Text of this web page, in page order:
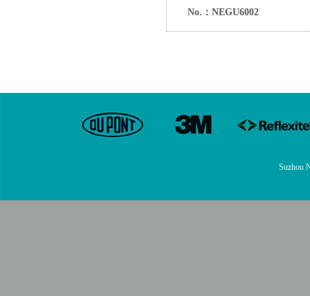
No.：NEGU6002
Suzhou